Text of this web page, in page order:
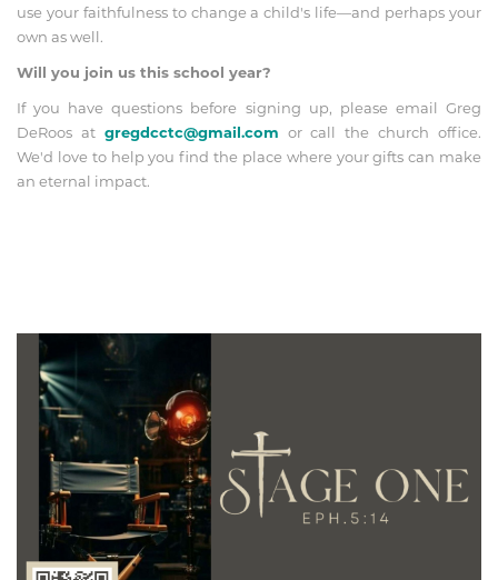
use your faithfulness to change a child's life—and perhaps your
own as well.
Will you join us this school year?
If you have questions before signing up, please email Greg
DeRoos at gregdcctc@gmail.com or call the church office.
We'd love to help you find the place where your gifts can make
an eternal impact.